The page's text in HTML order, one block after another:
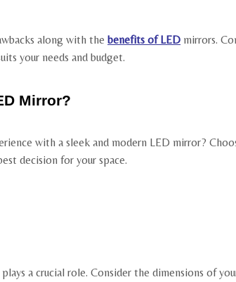
along with the benefits of LED mirrors.
your needs and budget.
Mirror?
with a sleek and modern LED mirror?
decision for your space.
a crucial role. Consider the dimensions of